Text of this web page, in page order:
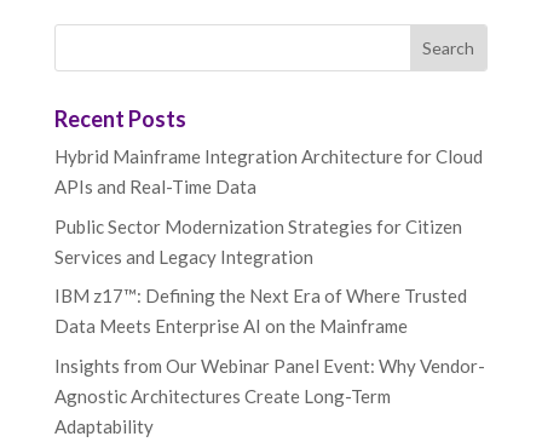
Recent Posts
Hybrid Mainframe Integration Architecture for Cloud
APIs and Real-Time Data
Public Sector Modernization Strategies for Citizen
Services and Legacy Integration
IBM z17™: Defining the Next Era of Where Trusted
Data Meets Enterprise AI on the Mainframe
Insights from Our Webinar Panel Event: Why Vendor-
Agnostic Architectures Create Long-Term
Adaptability